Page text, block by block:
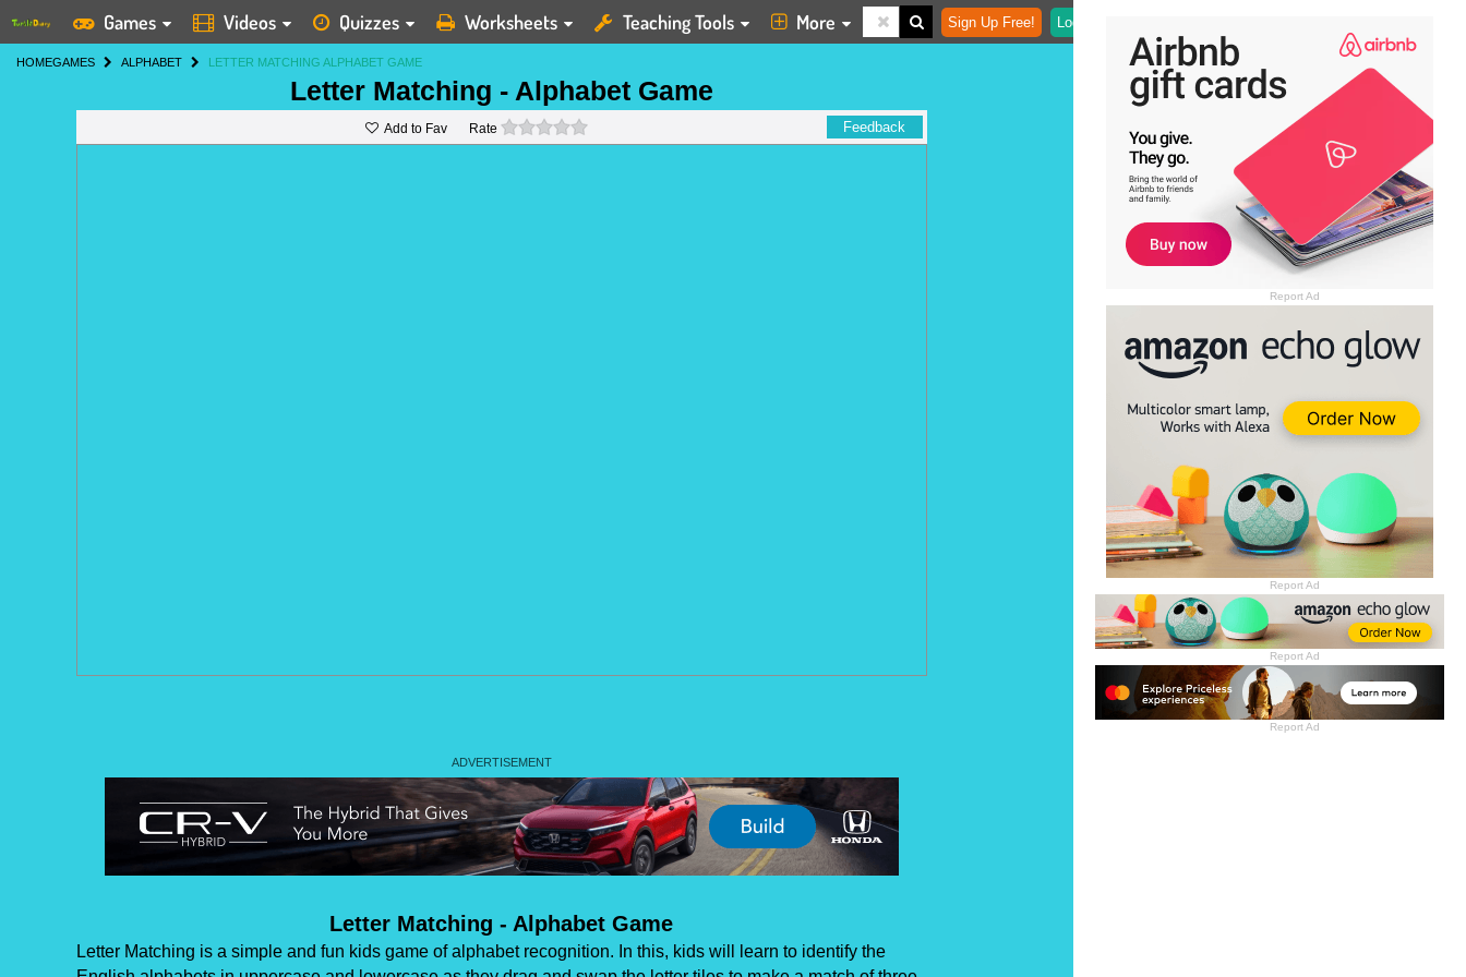
Report Ad
Report Ad
Report Ad
Report Ad
Games Videos Quizzes Worksheets Teaching Tools More Sign Up Free! Login
HOMEGAMES ALPHABET LETTER MATCHING ALPHABET GAME
Letter Matching - Alphabet Game
Add to Fav Rate Feedback
Letter Matching - Alphabet Game
Letter Matching is a simple and fun kids game of alphabet recognition. In this, kids will learn to identify the